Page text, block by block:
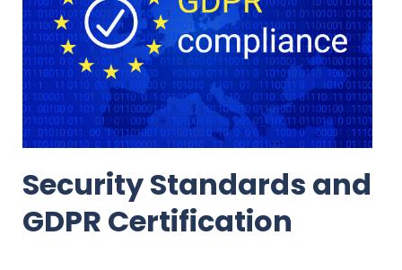
Security Standards and
GDPR Certification